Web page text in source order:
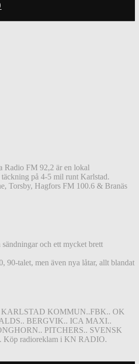
Radio FM 92,2 är en lokal
på 4-5 mil runt Karlstad.
Torsby, Hagfors FM 100.6 & Branäs
och ett mycket brett
90-talet, men även nya låtar, allt blandat
KARLSTAD KOMMUN..FBK.. OK
BERGVIK.. ICA MAXI..
PITCHERS.. SVENSK
Köp radioreklam i KN RADIO.